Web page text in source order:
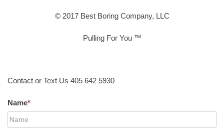
© 2017 Best Boring Company, LLC
Pulling For You ™
Contact or Text Us 405 642 5930
Name*